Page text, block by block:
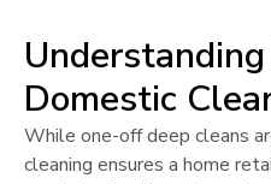
Domestic
While one-off deep cleans
cleaning ensures a home